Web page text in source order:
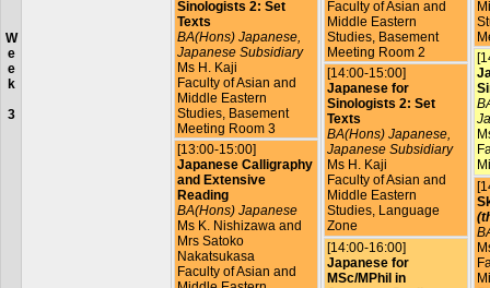
W
e
e
k
3
Sinologists 2: Set
Texts
BA(Hons) Japanese,
Japanese Subsidiary
Ms H. Kaji
Faculty of Asian and
Middle Eastern
Studies, Basement
Meeting Room 3
[13:00-15:00]
Japanese Calligraphy
and Extensive
Reading
BA(Hons) Japanese
Ms K. Nishizawa and
Mrs Satoko
Nakatsukasa
Faculty of Asian and
Faculty of Asian and
Middle Eastern
Studies, Basement
Meeting Room 2
[14:00-15:00]
Japanese for
Sinologists 2: Set
Texts
BA(Hons) Japanese,
Japanese Subsidiary
Ms H. Kaji
Faculty of Asian and
Middle Eastern
Studies, Language
Zone
[14:00-16:00]
Japanese for
MSc/MPhil in